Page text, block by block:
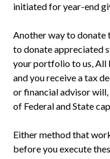
initiated for year-end
Another way to donate
to donate appreciated
your portfolio to us, All
and you receive a tax
or financial advisor will,
of Federal and State
Either method that
before you execute